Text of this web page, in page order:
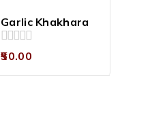
Garlic Khakhara
0
of
50.00